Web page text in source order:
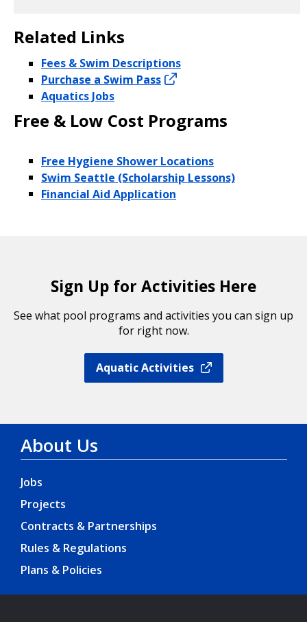
Related Links
Fees & Swim Descriptions
Purchase a Swim Pass
Aquatics Jobs
Free & Low Cost Programs
Free Hygiene Shower Locations
Swim Seattle (Scholarship Lessons)
Financial Aid Application
Sign Up for Activities Here
See what pool programs and activities you can sign up
for right now.
Aquatic Activities
About Us
Jobs
Projects
Contracts & Partnerships
Rules & Regulations
Plans & Policies